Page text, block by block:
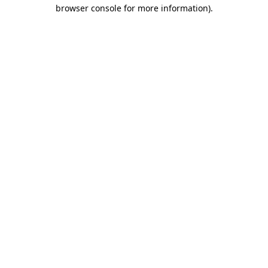
browser console for more information).